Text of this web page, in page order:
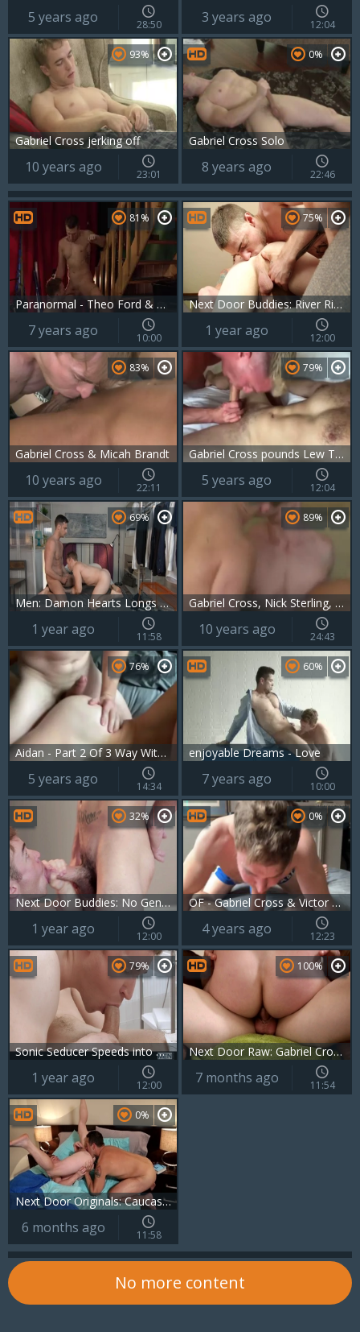
5 years ago 28:50 3 years ago 12:04
Gabriel Cross jerking off
93%
10 years ago 23:01
Gabriel Cross Solo
0%
8 years ago 22:46
Paranormal - Theo Ford & Gabriel Cross ass Hump
81%
7 years ago 10:00
Next Door Buddies: River Rides the Reckless Road
75%
1 year ago 12:00
Gabriel Cross & Micah Brandt
83%
10 years ago 22:11
Gabriel Cross pounds Lew Telford
79%
5 years ago 12:04
Men: Damon Hearts Longs for Ripped Cross
69%
1 year ago 11:58
Gabriel Cross, Nick Sterling, Chip Tanner
89%
10 years ago 24:43
Aidan - Part 2 Of 3 Way With Igor Miller And Gabriel Cross
76%
5 years ago 14:34
enjoyable Dreams - Love
60%
7 years ago 10:00
Next Door Buddies: No Gentle Love Here, Boys!
32%
1 year ago 12:00
OF - Gabriel Cross & Victor Flip fuck
0%
4 years ago 12:23
Sonic Seducer Speeds into Dr. Snow's Hole
79%
1 year ago 12:00
Next Door Raw: Gabriel Cross' Dirty Little Secret
100%
7 months ago 11:54
Next Door Originals: Caucasian and Brunette Lovers
0%
6 months ago 11:58
No more content